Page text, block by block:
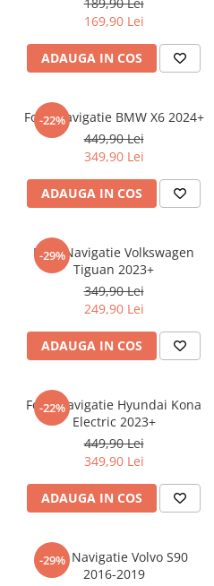
169,90 Lei
ADAUGA IN COS
-22%
Folie Navigatie BMW X6 2024+
449,90 Lei
349,90 Lei
ADAUGA IN COS
-29%
Folie Navigatie Volkswagen
Tiguan 2023+
349,90 Lei
249,90 Lei
ADAUGA IN COS
-22%
Folie Navigatie Hyundai Kona
Electric 2023+
449,90 Lei
349,90 Lei
ADAUGA IN COS
-29%
Folie Navigatie Volvo S90
2016-2019